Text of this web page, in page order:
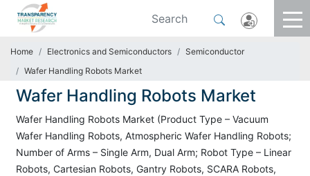
Home Electronics and Semiconductors
Semiconductor
Wafer Handling Robots Market
Wafer Handling Robots Market
Wafer Handling Robots Market (Product Type – Vacuum
Wafer Handling Robots, Atmospheric Wafer Handling Robots;
Number of Arms – Single Arm, Dual Arm; Robot Type – Linear
Robots, Cartesian Robots, Gantry Robots, SCARA Robots,